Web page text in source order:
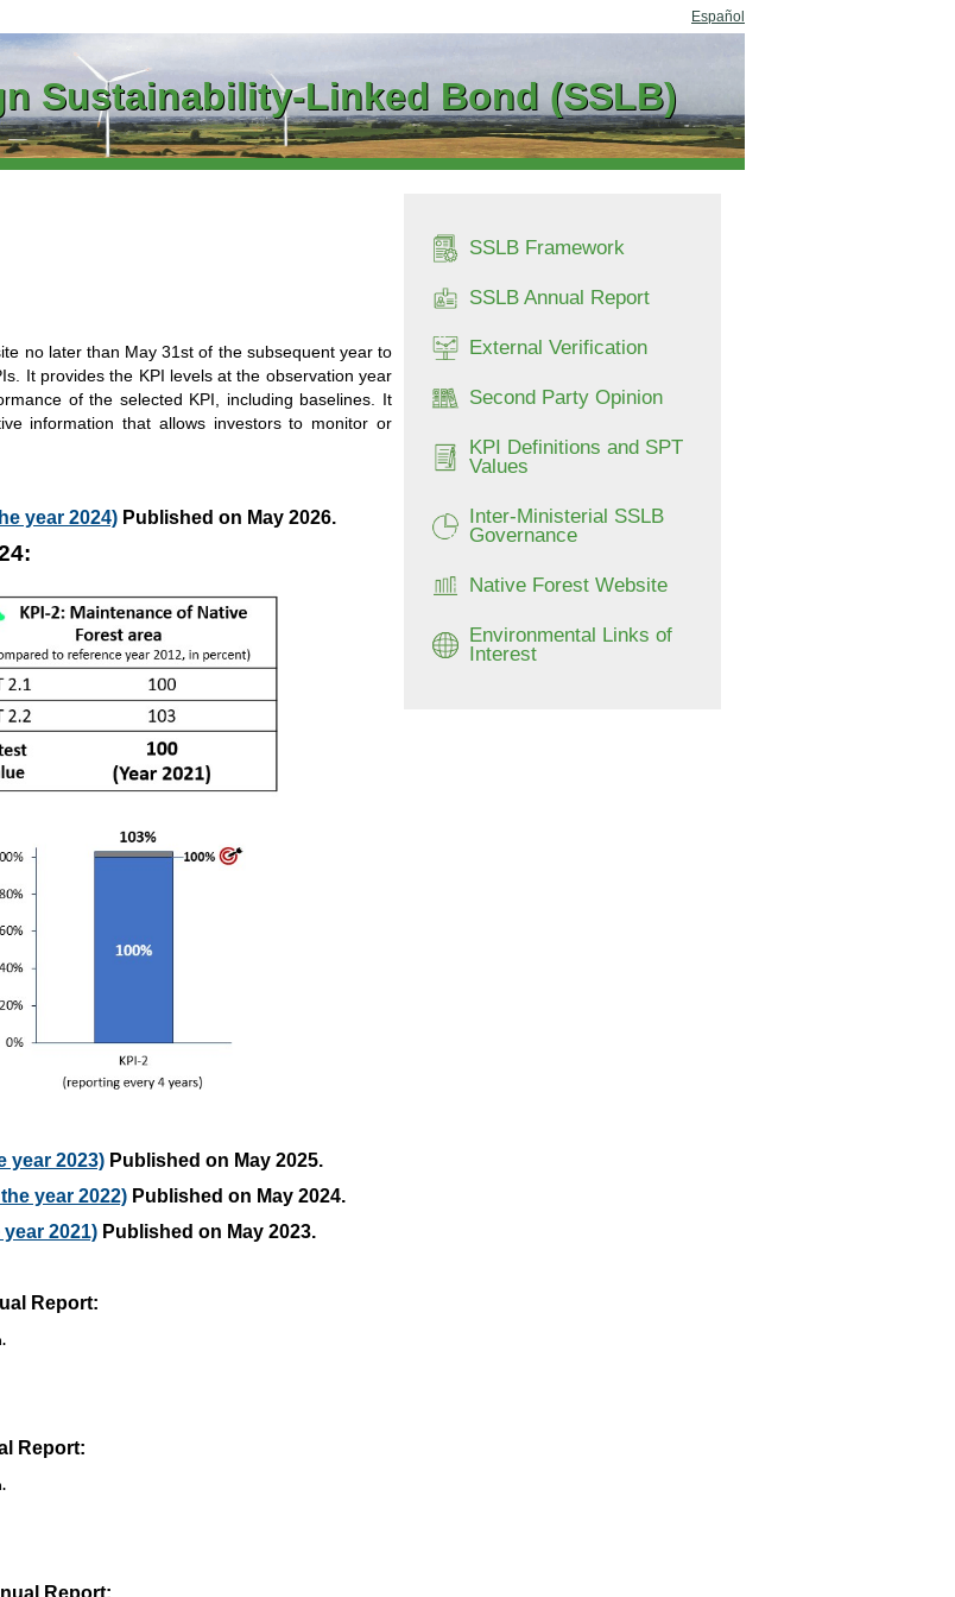
Español
Sustainability-Linked Bond (SSLB)
no later than May 31st of the subsequent year to
It provides the KPI levels at the observation year
of the selected KPI, including baselines. It
information that allows investors to monitor or
year 2024) Published on May 2026.
year 2023) Published on May 2025.
year 2022) Published on May 2024.
2021) Published on May 2023.
Report:
Report:
Report:
SSLB Framework
SSLB Annual Report
External Verification
Second Party Opinion
KPI Definitions and SPT
Values
Inter-Ministerial SSLB
Governance
Native Forest Website
Environmental Links of
Interest